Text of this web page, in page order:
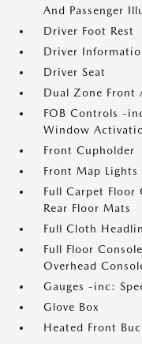
And Passenger
Driver Foot Rest
Driver
Driver Seat
Dual Zone
FOB Controls -
Window
Front Cupholder
Front Map Lights
Full Carpet
Rear Floor Mats
Full Cloth
Full Floor
Overhead
Gauges -inc:
Glove Box
Heated Front